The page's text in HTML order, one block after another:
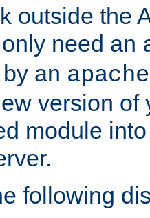
outside the
need an
an
version of
module
following